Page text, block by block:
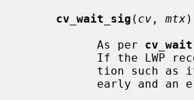
cv_wait_sig ( cv , mtx)
           As per
cv_wait